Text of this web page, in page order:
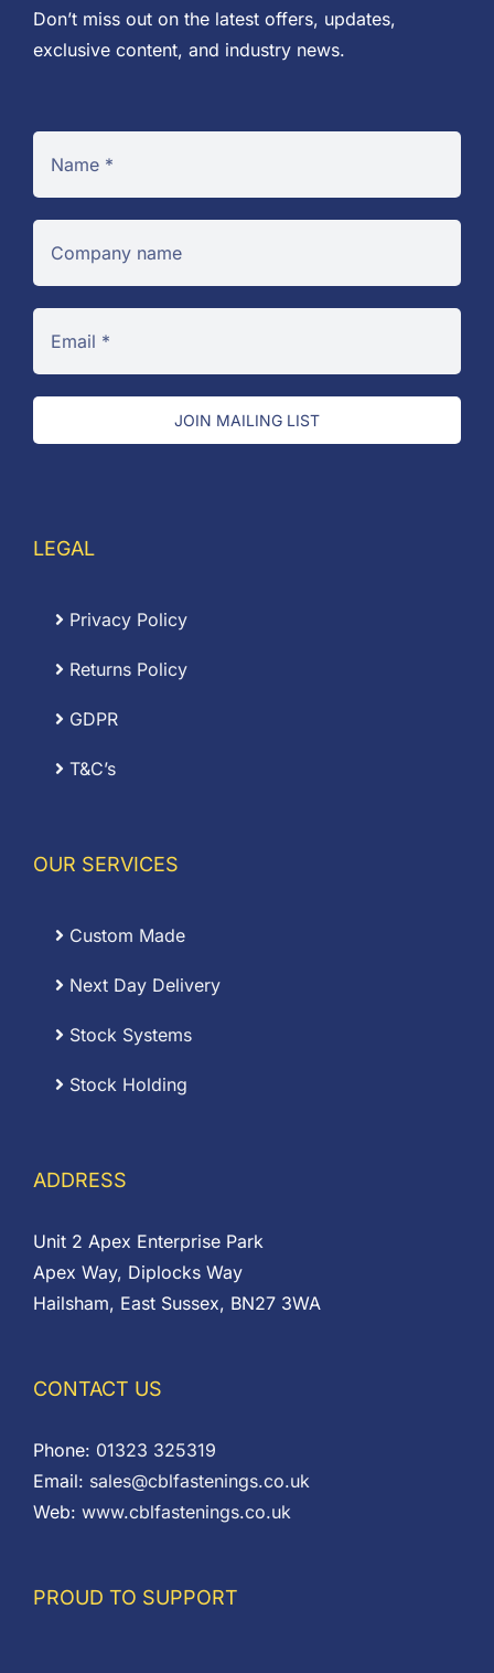
Don’t miss out on the latest offers, updates,
exclusive content, and industry news.
JOIN MAILING LIST
LEGAL
Privacy Policy
Returns Policy
GDPR
T&C’s
OUR SERVICES
Custom Made
Next Day Delivery
Stock Systems
Stock Holding
ADDRESS
Unit 2 Apex Enterprise Park
Apex Way, Diplocks Way
Hailsham, East Sussex, BN27 3WA
CONTACT US
Phone: 01323 325319
Email: sales@cblfastenings.co.uk
Web: www.cblfastenings.co.uk
PROUD TO SUPPORT